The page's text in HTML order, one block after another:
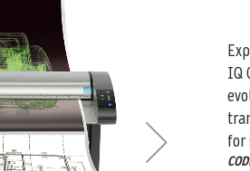
IQ
for